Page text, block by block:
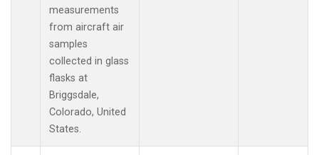
measurements
from aircraft air
samples
collected in glass
flasks at
Briggsdale,
Colorado, United
States.